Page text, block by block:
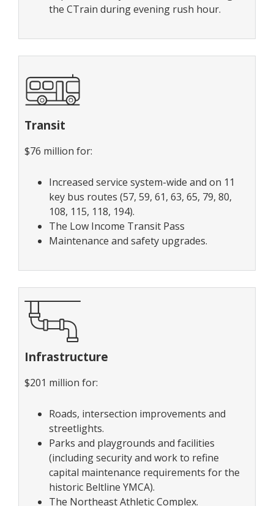
the CTrain during evening rush hour.
Transit
$76 million for:
Increased service system-wide and on 11
key bus routes (57, 59, 61, 63, 65, 79, 80,
108, 115, 118, 194).
The Low Income Transit Pass
Maintenance and safety upgrades.
Infrastructure
$201 million for:
Roads, intersection improvements and
streetlights.
Parks and playgrounds and facilities
(including security and work to refine
capital maintenance requirements for the
historic Beltline YMCA).
The Northeast Athletic Complex.